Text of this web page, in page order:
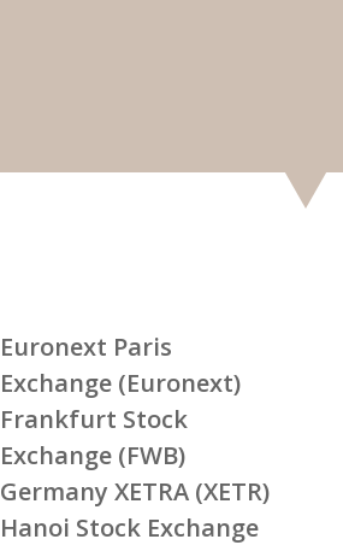
Euronext Paris
Exchange (Euronext)
Frankfurt Stock
Exchange (FWB)
Germany XETRA (XETR)
Hanoi Stock Exchange